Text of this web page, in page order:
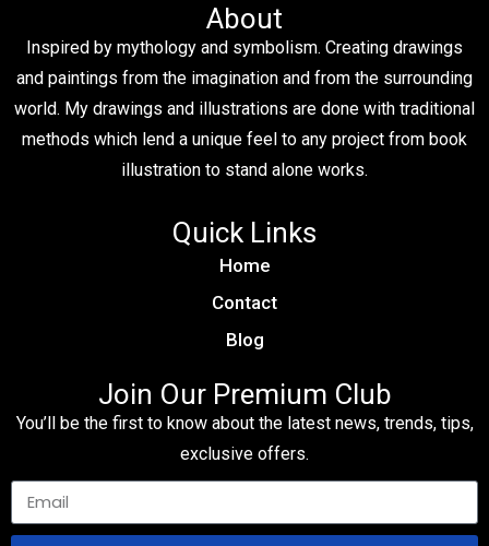
About
Inspired by mythology and symbolism. Creating drawings
and paintings from the imagination and from the surrounding
world. My drawings and illustrations are done with traditional
methods which lend a unique feel to any project from book
illustration to stand alone works.
Quick Links
Home
Contact
Blog
Join Our Premium Club
You’ll be the first to know about the latest news, trends, tips,
exclusive offers.